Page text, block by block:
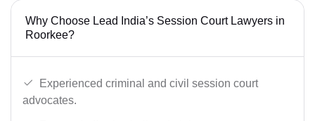
Why Choose Lead India’s Session Court Lawyers in
Roorkee?
Experienced criminal and civil session court
advocates.